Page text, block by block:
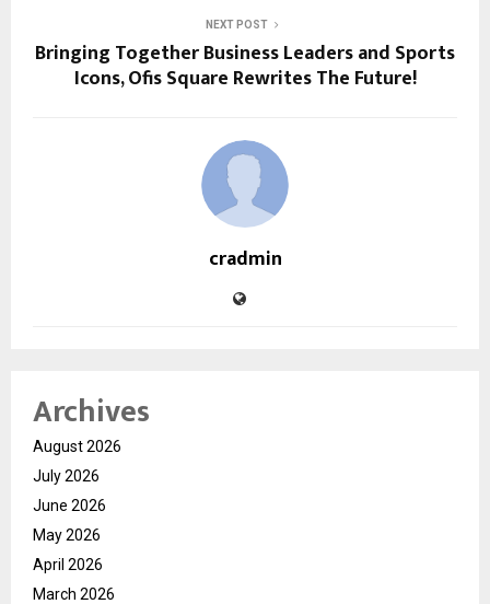
NEXT POST
Bringing Together Business Leaders and Sports
Icons, Ofis Square Rewrites The Future!
cradmin
Archives
August 2026
July 2026
June 2026
May 2026
April 2026
March 2026